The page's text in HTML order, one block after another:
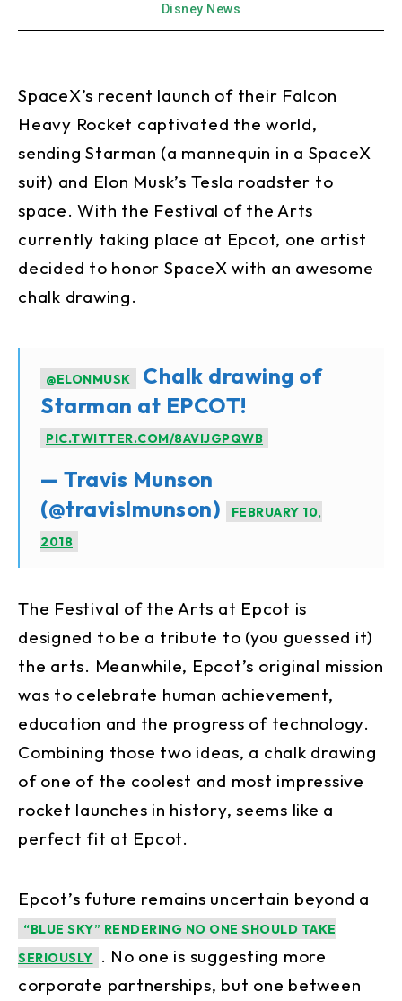
Disney News
SpaceX’s recent launch of their Falcon
Heavy Rocket captivated the world,
sending Starman (a mannequin in a SpaceX
suit) and Elon Musk’s Tesla roadster to
space. With the Festival of the Arts
currently taking place at Epcot, one artist
decided to honor SpaceX with an awesome
chalk drawing.
@ELONMUSK
Chalk drawing of
Starman at EPCOT!
PIC.TWITTER.COM/8AVIJGPQWB
— Travis Munson
(@travislmunson)
FEBRUARY 10,
2018
The Festival of the Arts at Epcot is
designed to be a tribute to (you guessed it)
the arts. Meanwhile, Epcot’s original mission
was to celebrate human achievement,
education and the progress of technology.
Combining those two ideas, a chalk drawing
of one of the coolest and most impressive
rocket launches in history, seems like a
perfect fit at Epcot.
Epcot’s future remains uncertain beyond a
“BLUE SKY” RENDERING NO ONE SHOULD TAKE
SERIOUSLY
. No one is suggesting more
corporate partnerships, but one between